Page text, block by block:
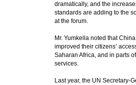
dramatically, and the
standards are adding to the
at the forum.
Mr. Yumkella noted that
improved their citizens’
Saharan Africa, and in parts
services.
Last year, the UN Secretary-